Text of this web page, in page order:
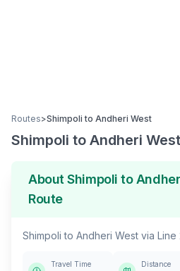
Routes>Shimpoli to Andheri West
Shimpoli to Andheri West
AboutShimpoli to
Route
Shimpoli to Andheri West via Line
Travel Time Distance